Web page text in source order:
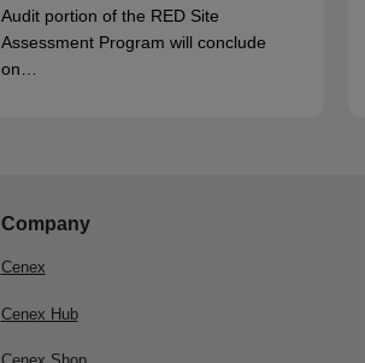
Audit portion of the RED Site
Assessment Program will conclude
on…
Company
Cenex
Cenex Hub